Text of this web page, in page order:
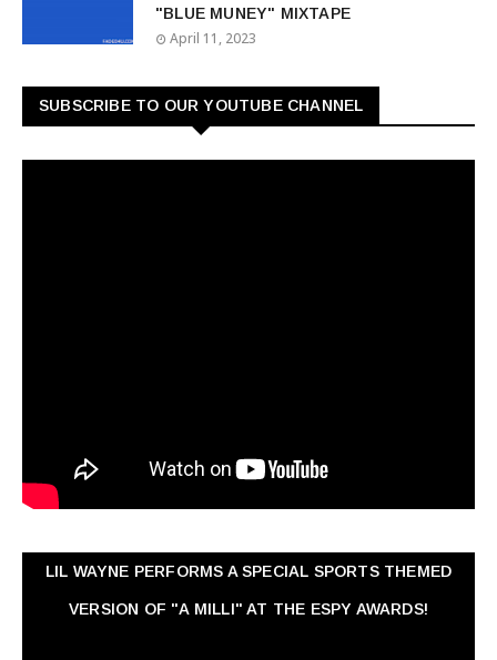
"BLUE MUNEY" MIXTAPE
April 11, 2023
SUBSCRIBE TO OUR YOUTUBE CHANNEL
LIL WAYNE PERFORMS A SPECIAL SPORTS THEMED
VERSION OF "A MILLI" AT THE ESPY AWARDS!